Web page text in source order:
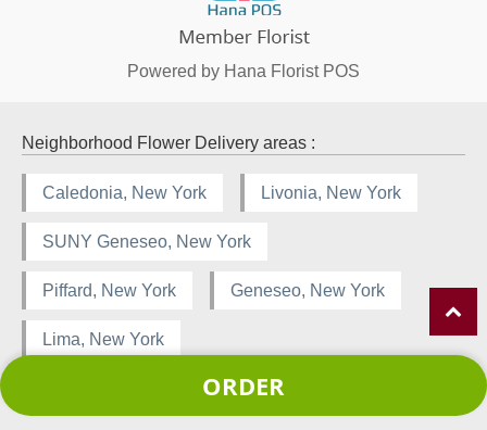
ORDER
Powered by Hana Florist POS
Neighborhood Flower Delivery areas :
Caledonia, New York Livonia, New York
SUNY Geneseo, New York
Piffard, New York Geneseo, New York
Lima, New York